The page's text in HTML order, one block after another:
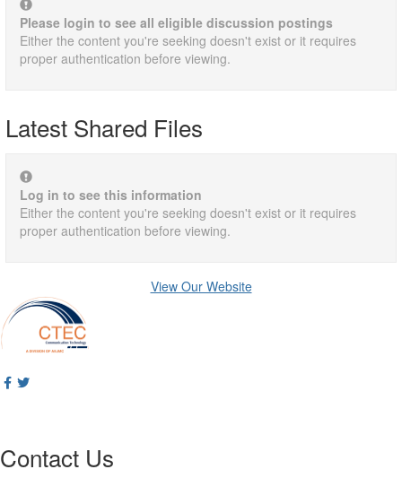
Please login to see all eligible discussion postings
Either the content you're seeking doesn't exist or it requires
proper authentication before viewing.
Latest Shared Files
Log in to see this information
Either the content you're seeking doesn't exist or it requires
proper authentication before viewing.
View Our Website
Contact Us